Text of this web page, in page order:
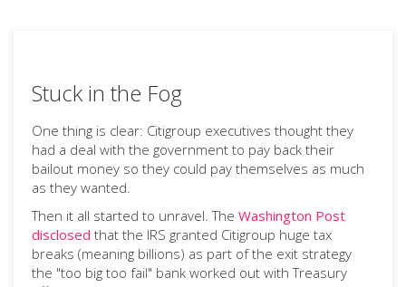
Stuck in the Fog
One thing is clear: Citigroup executives thought they
had a deal with the government to pay back their
bailout money so they could pay themselves as much
as they wanted.
Then it all started to unravel. The Washington Post
disclosed that the IRS granted Citigroup huge tax
breaks (meaning billions) as part of the exit strategy
the "too big too fail" bank worked out with Treasury